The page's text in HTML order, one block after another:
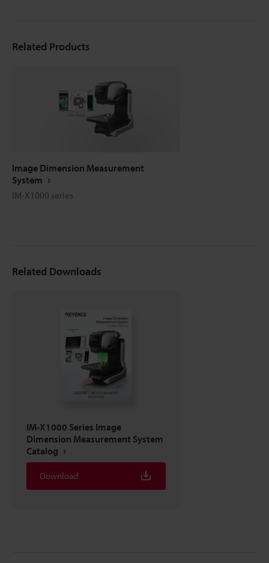
Related Products
Image Dimension Measurement
System
IM-X1000 series
Related Downloads
IM-X1000 Series Image
Dimension Measurement System
Catalog
Download